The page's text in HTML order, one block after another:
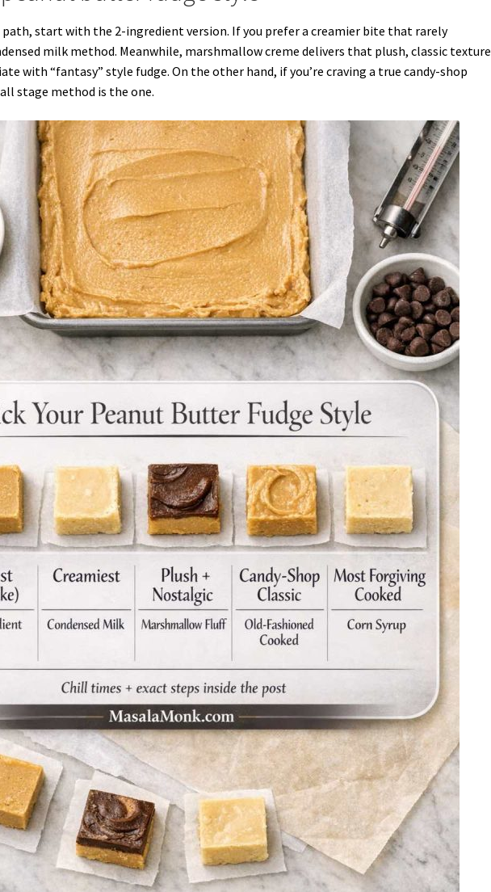
start with the 2-ingredient version. If you prefer a creamier bite that rarely
milk method. Meanwhile, marshmallow creme delivers that plush, classic texture
with “fantasy” style fudge. On the other hand, if you’re craving a true candy-shop
stage method is the one.